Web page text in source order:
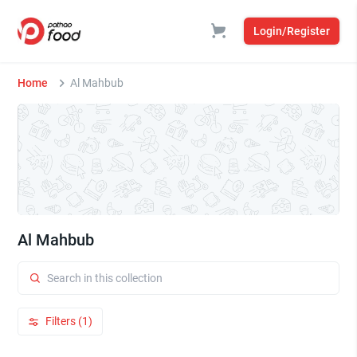
Login/Register
Home Al Mahbub
Al Mahbub
Filters (1)